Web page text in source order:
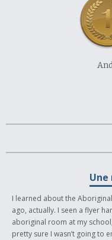
I learned about the
ago, actually. I seen a flyer
aboriginal room at my
pretty sure I wasn’t going to